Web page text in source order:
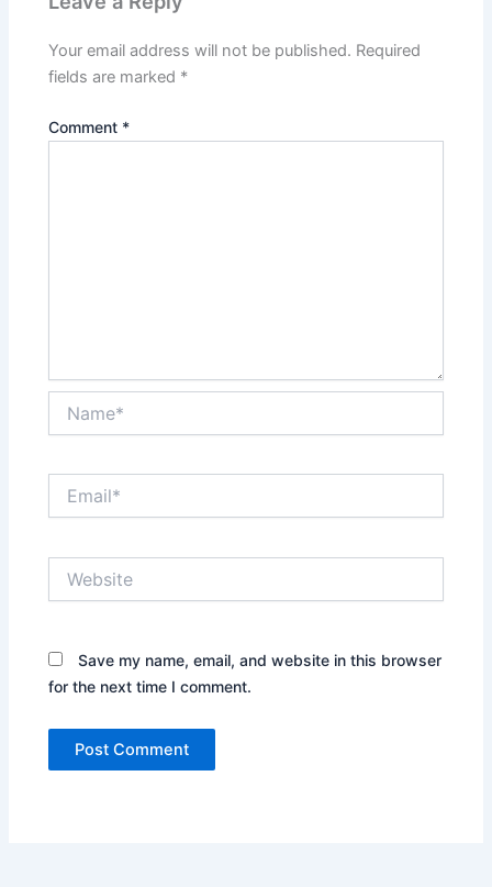
Your email address will not be published. Required
fields are marked *
Comment *
Save my name, email, and website in this browser
for the next time I comment.